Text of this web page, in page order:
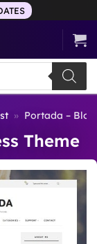
» Portada –
Theme